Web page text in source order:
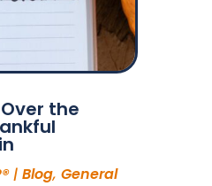
the
| Blog, General